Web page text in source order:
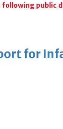
for
public